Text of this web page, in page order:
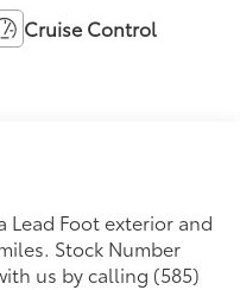
Cruise Control
Lead Foot exterior and
Stock Number
us by calling (585)